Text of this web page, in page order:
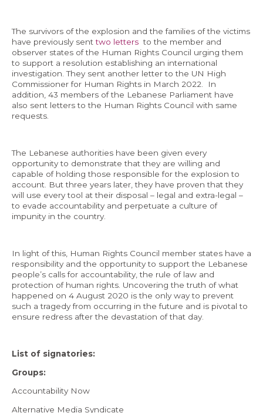
The survivors of the explosion and the families of the victims
have previously senttwo letters to the member and
observer states of the Human Rights Council urging them
to support a resolution establishing an international
investigation. They sent another letter to the UN High
Commissioner for Human Rights in March 2022. In
addition, 43 members of the Lebanese Parliament have
also sent letters to the Human Rights Council with same
requests.
The Lebanese authorities have been given every
opportunity to demonstrate that they are willing and
capable of holding those responsible for the explosion to
account. But three years later, they have proven that they
will use every tool at their disposal – legal and extra-legal –
to evade accountability and perpetuate a culture of
impunity in the country.
In light of this, Human Rights Council member states have a
responsibility and the opportunity to support the Lebanese
people’s calls for accountability, the rule of law and
protection of human rights. Uncovering the truth of what
happened on 4 August 2020 is the only way to prevent
such a tragedy from occurring in the future and is pivotal to
ensure redress after the devastation of that day.
List of signatories:
Groups:
Accountability Now
Alternative Media Syndicate